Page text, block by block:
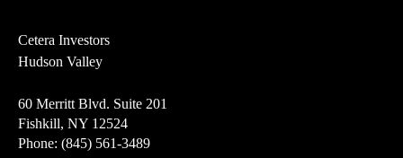
Cetera Investors
Hudson Valley
60 Merritt Blvd. Suite 201
Fishkill, NY 12524
Phone: (845) 561-3489